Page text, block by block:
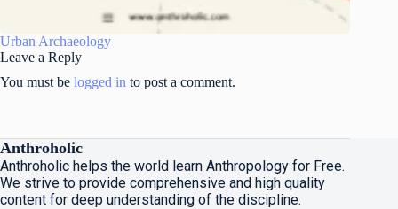
Urban Archaeology
Leave a Reply
You must be logged in to post a comment.
Anthroholic
Anthroholic helps the world learn Anthropology for Free.
We strive to provide comprehensive and high quality
content for deep understanding of the discipline.